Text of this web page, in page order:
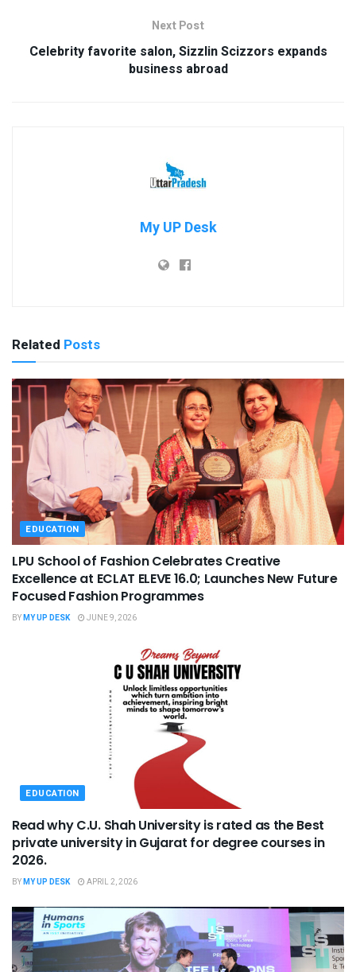
Next Post
Celebrity favorite salon, Sizzlin Scizzors expands
business abroad
My UP Desk
Related Posts
EDUCATION
LPU School of Fashion Celebrates Creative
Excellence at ECLAT ELEVE 16.0; Launches New Future
Focused Fashion Programmes
BYMY UP DESK JUNE 9, 2026
EDUCATION
Read why C.U. Shah University is rated as the Best
private university in Gujarat for degree courses in
2026.
BYMY UP DESK APRIL 2, 2026